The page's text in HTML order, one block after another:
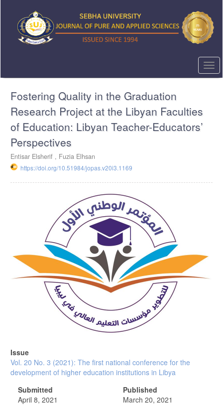
content
Sidebar
Fostering Quality in the Graduation
Research Project at the Libyan Faculties
of Education: Libyan Teacher-Educators’
Perspectives
Entisar Elsherif , Fuzia Elhsan
https://doi.org/10.51984/jopas.v20i3.1169
Issue
Vol. 20 No. 3 (2021): The first national conference for the
development of higher education institutions in Libya
Submitted
April 8, 2021
Published
March 20, 2021